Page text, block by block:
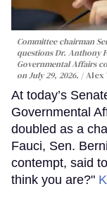
Committee chairman
questions Dr. Anthony
Governmental Affairs
on July 29, 2026.
Alex
At today’s
Governmental
doubled as a
Fauci, Sen.
contempt, said
think you are?"